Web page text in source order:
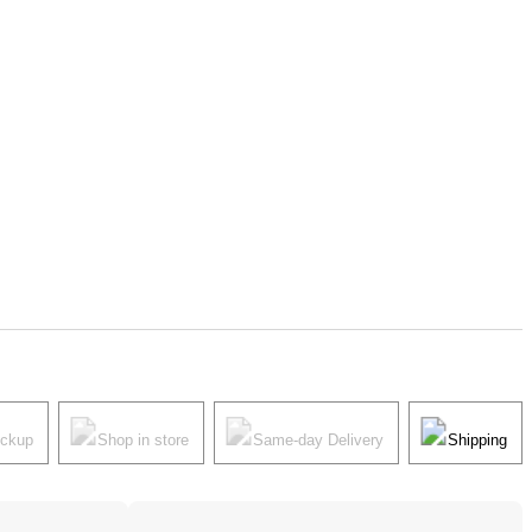
Shop in store Same-day Delivery Shipping